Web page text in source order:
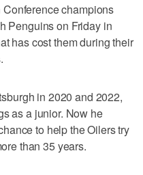
champions
Penguins on Friday in
has cost them during their
in 2020 and 2022,
as a junior. Now he
to help the Oilers try
than 35 years.